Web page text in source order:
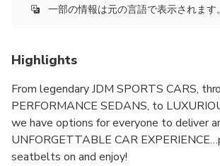
一部の情報は元の言語で表示されます。
Highlights
From legendary JDM SPORTS CARS,
PERFORMANCE SEDANS, to
we have options for everyone to deliver
UNFORGETTABLE CAR
seatbelts on and enjoy!